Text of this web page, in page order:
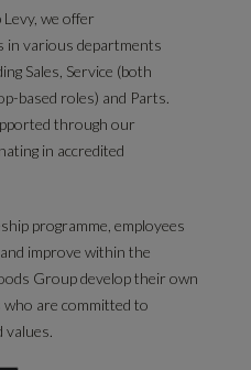
we offer
in various departments
Sales, Service (both
based roles) and Parts.
through our
in accredited
programme, employees
improve within the
Group develop their own
are committed to
values.